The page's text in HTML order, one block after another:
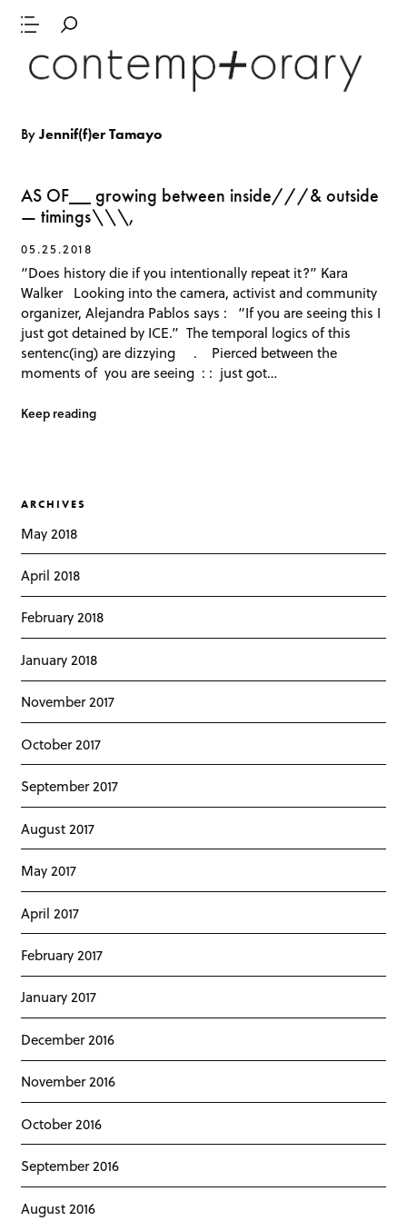
ByJennif(f)er Tamayo
AS OF___ growing between inside///& outside
— timings\\\,
05.25.2018
“Does history die if you intentionally repeat it?” Kara
Walker Looking into the camera, activist and community
organizer, Alejandra Pablos says : “If you are seeing this I
just got detained by ICE.” The temporal logics of this
sentenc(ing) are dizzying . Pierced between the
moments of you are seeing : : just got…
Keep reading
ARCHIVES
May 2018
April 2018
February 2018
January 2018
November 2017
October 2017
September 2017
August 2017
May 2017
April 2017
February 2017
January 2017
December 2016
November 2016
October 2016
September 2016
August 2016